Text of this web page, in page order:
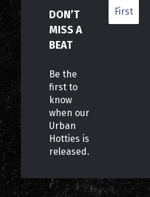
DON’T
MISS A
BEAT
Be the
first to
know
when our
Urban
Hotties is
released.